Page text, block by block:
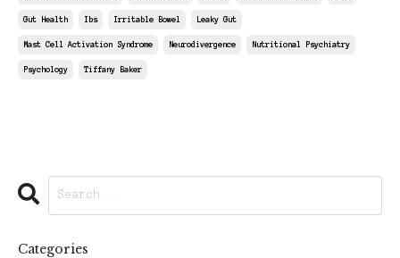
Gut Health Ibs Irritable Bowel Leaky Gut
Mast Cell Activation Syndrome Neurodivergence Nutritional Psychiatry
Psychology Tiffany Baker
Categories